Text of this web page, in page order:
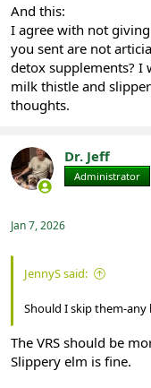
And this:
I agree with not
you sent are not
detox supplements?
milk thistle and
thoughts.
Dr. Jeff
Administrator
Jan 7, 2026
JennyS said:
Should I skip them-
The VRS should be
Slippery elm is fine.